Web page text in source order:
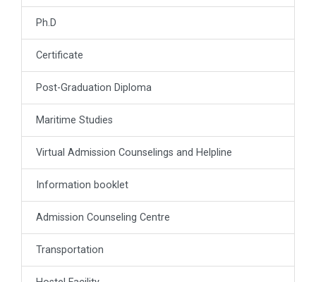
Ph.D
Certificate
Post-Graduation Diploma
Maritime Studies
Virtual Admission Counselings and Helpline
Information booklet
Admission Counseling Centre
Transportation